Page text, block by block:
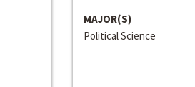
MAJOR(S)
Political Science